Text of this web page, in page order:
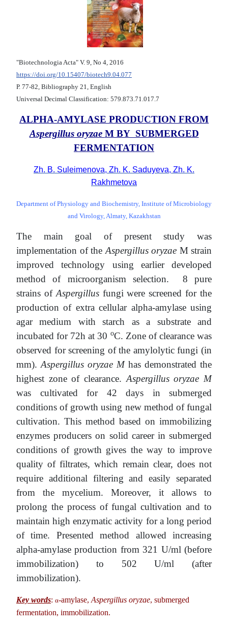
"Biotechnologia Acta" V. 9, No 4, 2016
https://doi.org/10.15407/biotech9.04.077
Р. 77-82, Bibliography 21, English
Universal Decimal Classification: 579.873.71.017.7
ALPHA-AMYLASE PRODUCTION FROM
Aspergillus oryzae M BY SUBMERGED
FERMENTATION
Zh. B. Suleimenova, Zh. K. Saduyeva, Zh. K.
Rakhmetova
Department of Physiology and Biochemistry, Institute of Microbiology
and Virology, Almaty, Kazakhstan
The main goal of present study was
implementation of theAspergillus oryzae M strain
improved technology using earlier developed
method of microorganism selection. 8 pure
strains ofAspergillus fungi were screened for the
production of extra cellular alpha-amylase using
agar medium with starch as a substrate and
incubated for 72h at 30 oС. Zone of clearance was
observed for screening of the amylolytic fungi (in
mm).Aspergillus oryzae Mhas demonstrated the
highest zone of clearance.Aspergillus oryzae M
was cultivated for 42 days in submerged
conditions of growth using new method of fungal
cultivation. This method based on immobilizing
enzymes producers on solid career in submerged
conditions of growth gives the way to improve
quality of filtrates, which remain clear, does not
require additional filtering and easily separated
from the mycelium. Moreover, it allows to
prolong the process of fungal cultivation and to
maintain high enzymatic activity for a long period
of time. Presented method allowed increasing
alpha-amylase production from 321 U/ml (before
immobilization) to 502 U/ml (after
immobilization).
Key words: α-amylase, Aspergillus oryzae, submerged
fermentation, immobilization.